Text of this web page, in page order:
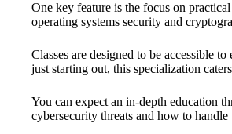
One key feature is the focus on
operating systems security and
Classes are designed to be accessible
just starting out, this specialization
You can expect an in-depth education
cybersecurity threats and how to handle